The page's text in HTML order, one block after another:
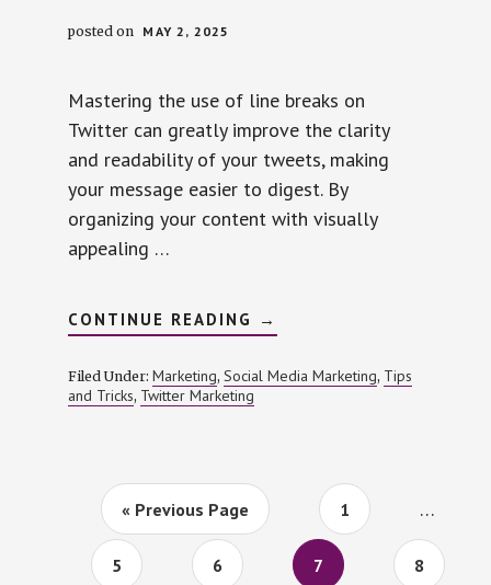
posted on MAY 2, 2025
Mastering the use of line breaks on
Twitter can greatly improve the clarity
and readability of your tweets, making
your message easier to digest. By
organizing your content with visually
appealing …
CONTINUE READING ABOUT
PERFECTING
BREAKS
FOR
→
Filed Under:Marketing,Social Media Marketing, Tips
and Tricks, Twitter Marketing
« Go
Previous Page Page
1
omitted
…
Page
5 Page
6 Page
7 Page
8